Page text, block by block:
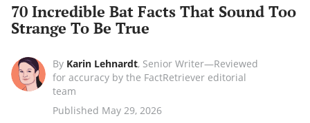
70 Incredible Bat Facts That Sound Too
Strange To Be True
By Karin Lehnardt, Senior Writer—Reviewed
for accuracy by the FactRetriever editorial
team
Published May 29, 2026